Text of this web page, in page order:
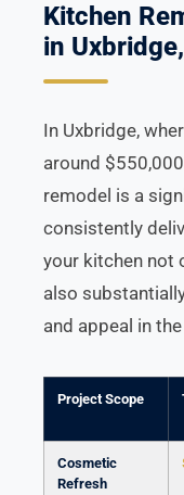
Kitchen
in
In Uxbridge,
around
remodel is a
consistently
your kitchen not
also
and appeal in
Project Scope
Cosmetic
Refresh